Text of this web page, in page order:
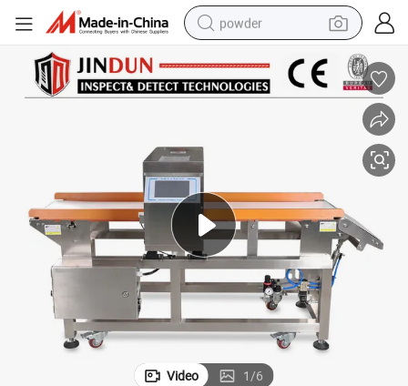
powder
shoulder bag
basketball shoe
living room sofa
Video 1/6